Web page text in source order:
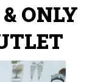
ONLY